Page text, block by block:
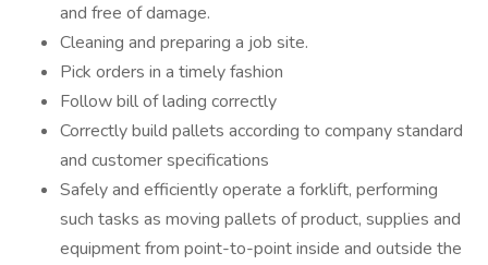
and free of damage.
Cleaning and preparing a job site.
Pick orders in a timely fashion
Follow bill of lading correctly
Correctly build pallets according to company standard
and customer specifications
Safely and efficiently operate a forklift, performing
such tasks as moving pallets of product, supplies and
equipment from point-to-point inside and outside the